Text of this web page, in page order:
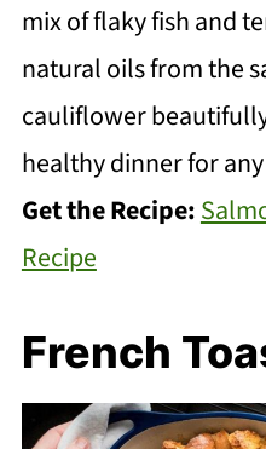
mix of flaky fish and
natural oils from the
cauliflower
healthy dinner for
Get the Recipe:
Recipe
French